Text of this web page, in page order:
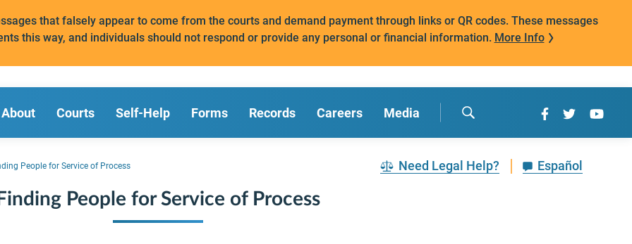
that falsely appear to come from the courts and demand payment through links or QR codes. These messages
this way, and individuals should not respond or provide any personal or financial information. More Info
About Courts Self-Help Forms Records Careers Media
People for Service of Process Need Legal Help? Español
Finding People for Service of Process